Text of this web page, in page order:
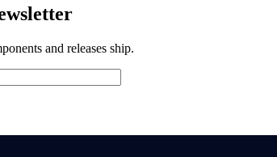
and releases ship.